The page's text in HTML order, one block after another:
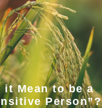
it Mean to be a
Person”?